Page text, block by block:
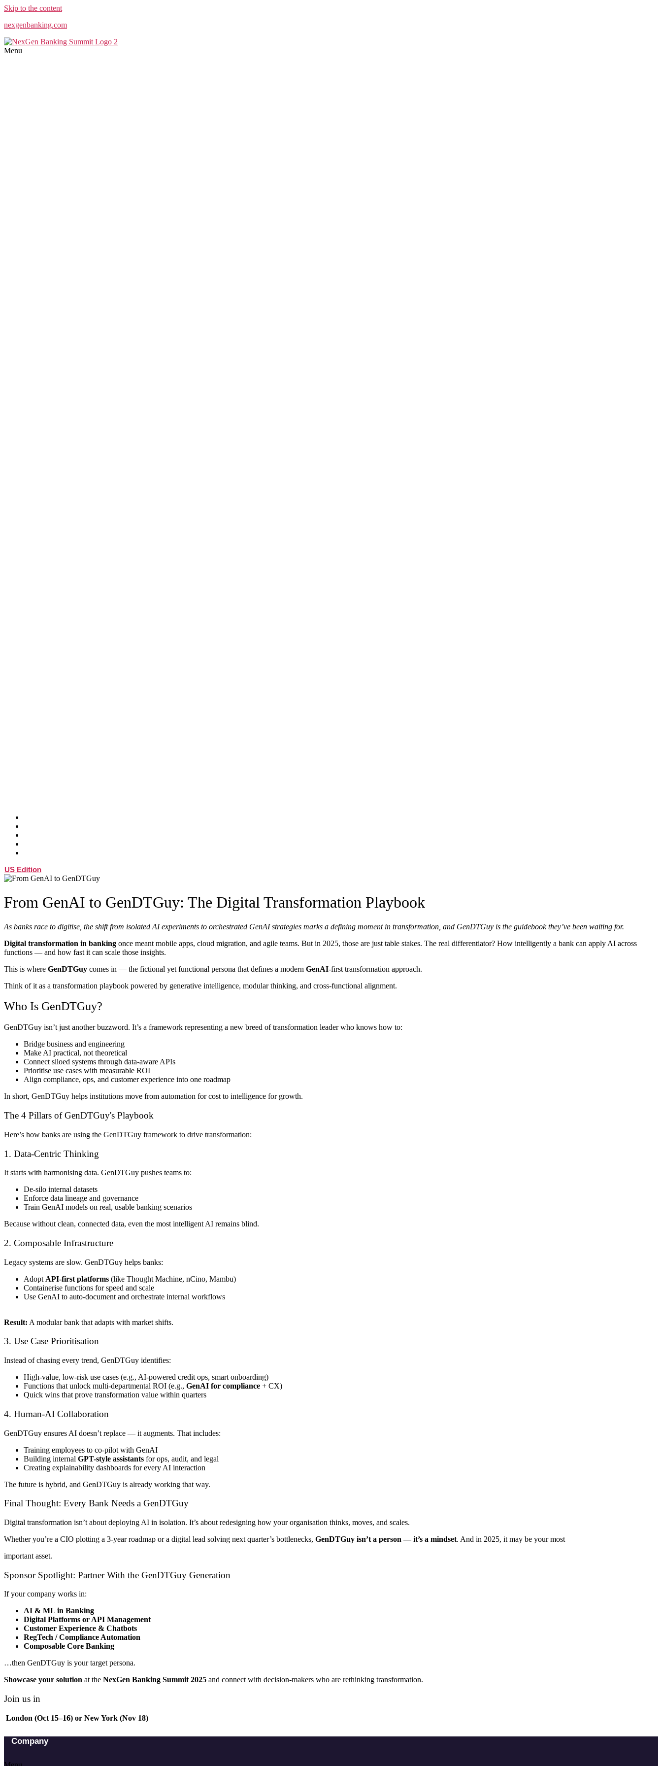
Skip to the content
nexgenbanking.com
Menu
US Edition
From GenAI to GenDTGuy: The Digital Transformation Playbook
As banks race to digitise, the shift from isolated AI experiments to orchestrated GenAI strategies marks a defining moment in transformation, and GenDTGuy is the guidebook they’ve been waiting for.
Digital transformation in banking once meant mobile apps, cloud migration, and agile teams. But in 2025, those are just table stakes. The real differentiator? How intelligently a bank can apply AI across
functions — and how fast it can scale those insights.
This is where GenDTGuy comes in — the fictional yet functional persona that defines a modern GenAI-first transformation approach.
Think of it as a transformation playbook powered by generative intelligence, modular thinking, and cross-functional alignment.
Who Is GenDTGuy?
GenDTGuy isn’t just another buzzword. It’s a framework representing a new breed of transformation leader who knows how to:
Bridge business and engineering
Make AI practical, not theoretical
Connect siloed systems through data-aware APIs
Prioritise use cases with measurable ROI
Align compliance, ops, and customer experience into one roadmap
In short, GenDTGuy helps institutions move from automation for cost to intelligence for growth.
The 4 Pillars of GenDTGuy's Playbook
Here’s how banks are using the GenDTGuy framework to drive transformation:
1. Data-Centric Thinking
It starts with harmonising data. GenDTGuy pushes teams to:
De-silo internal datasets
Enforce data lineage and governance
Train GenAI models on real, usable banking scenarios
Because without clean, connected data, even the most intelligent AI remains blind.
2. Composable Infrastructure
Legacy systems are slow. GenDTGuy helps banks:
Adopt API-first platforms (like Thought Machine, nCino, Mambu)
Containerise functions for speed and scale
Use GenAI to auto-document and orchestrate internal workflows
Result: A modular bank that adapts with market shifts.
3. Use Case Prioritisation
Instead of chasing every trend, GenDTGuy identifies:
High-value, low-risk use cases (e.g., AI-powered credit ops, smart onboarding)
Functions that unlock multi-departmental ROI (e.g., GenAI for compliance + CX)
Quick wins that prove transformation value within quarters
4. Human-AI Collaboration
GenDTGuy ensures AI doesn’t replace — it augments. That includes:
Training employees to co-pilot with GenAI
Building internal GPT-style assistants for ops, audit, and legal
Creating explainability dashboards for every AI interaction
The future is hybrid, and GenDTGuy is already working that way.
Final Thought: Every Bank Needs a GenDTGuy
Digital transformation isn’t about deploying AI in isolation. It’s about redesigning how your organisation thinks, moves, and scales.
Whether you’re a CIO plotting a 3-year roadmap or a digital lead solving next quarter’s bottlenecks, GenDTGuy isn’t a person — it’s a mindset. And in 2025, it may be your most
important asset.
Sponsor Spotlight: Partner With the GenDTGuy Generation
If your company works in:
AI & ML in Banking
Digital Platforms or API Management
Customer Experience & Chatbots
RegTech / Compliance Automation
Composable Core Banking
…then GenDTGuy is your target persona.
Showcase your solution at the NexGen Banking Summit 2025 and connect with decision-makers who are rethinking transformation.
Join us in
London (Oct 15–16) or New York (Nov 18)
Company